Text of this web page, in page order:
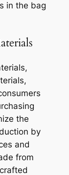
in the bag
the
by
and
from